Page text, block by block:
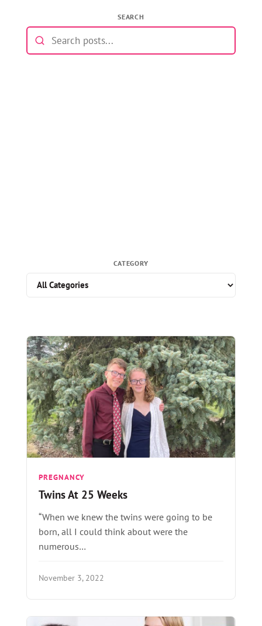
SEARCH
CATEGORY
PREGNANCY
Twins At 25 Weeks
“When we knew the twins were going to be
born, all I could think about were the
numerous…
November 3, 2022